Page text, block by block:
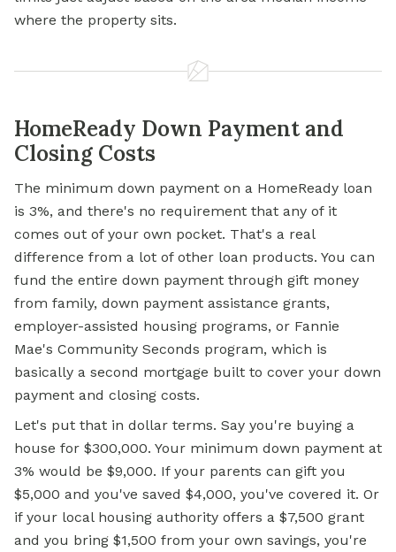
where the property sits.
HomeReady Down Payment and
Closing Costs
The minimum down payment on a HomeReady loan
is 3%, and there's no requirement that any of it
comes out of your own pocket. That's a real
difference from a lot of other loan products. You can
fund the entire down payment through gift money
from family, down payment assistance grants,
employer-assisted housing programs, or Fannie
Mae's Community Seconds program, which is
basically a second mortgage built to cover your down
payment and closing costs.
Let's put that in dollar terms. Say you're buying a
house for $300,000. Your minimum down payment at
3% would be $9,000. If your parents can gift you
$5,000 and you've saved $4,000, you've covered it. Or
if your local housing authority offers a $7,500 grant
and you bring $1,500 from your own savings, you're